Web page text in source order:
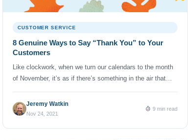
CUSTOMER SERVICE
8 Genuine Ways to Say “Thank You” to Your
Customers
Like clockwork, when we turn our calendars to the month
of November, it’s as if there’s something in the air that
touches on a range of topics — including things like
personal health and wellbeing. But then, it’s only natural
Jeremy Watkin
Nov 24, 2021
9 min read